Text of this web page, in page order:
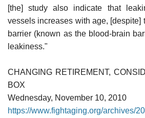
[the] study also indicate that
vessels increases with age, [despite]
barrier (known as the blood-brain
leakiness."
CHANGING RETIREMENT,
BOX
Wednesday, November 10, 2010
https://www.fightaging.org/archives/